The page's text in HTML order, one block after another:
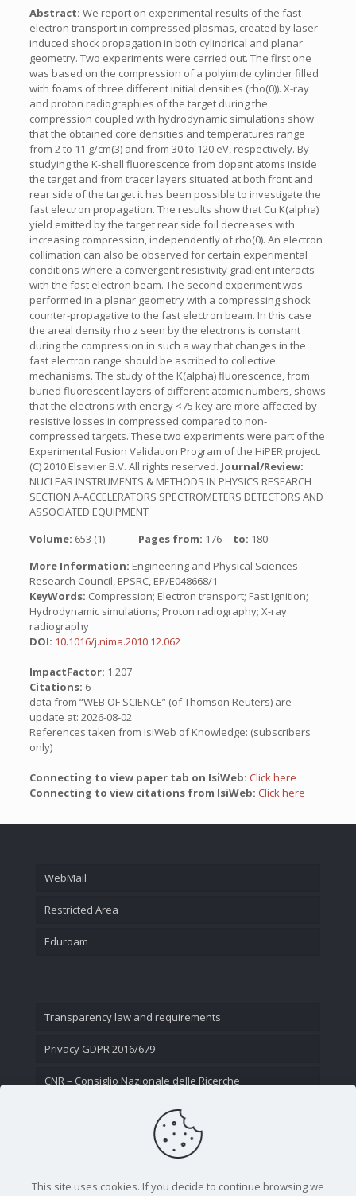
Abstract: We report on experimental results of the fast
electron transport in compressed plasmas, created by laser-
induced shock propagation in both cylindrical and planar
geometry. Two experiments were carried out. The first one
was based on the compression of a polyimide cylinder filled
with foams of three different initial densities (rho(0)). X-ray
and proton radiographies of the target during the
compression coupled with hydrodynamic simulations show
that the obtained core densities and temperatures range
from 2 to 11 g/cm(3) and from 30 to 120 eV, respectively. By
studying the K-shell fluorescence from dopant atoms inside
the target and from tracer layers situated at both front and
rear side of the target it has been possible to investigate the
fast electron propagation. The results show that Cu K(alpha)
yield emitted by the target rear side foil decreases with
increasing compression, independently of rho(0). An electron
collimation can also be observed for certain experimental
conditions where a convergent resistivity gradient interacts
with the fast electron beam. The second experiment was
performed in a planar geometry with a compressing shock
counter-propagative to the fast electron beam. In this case
the areal density rho z seen by the electrons is constant
during the compression in such a way that changes in the
fast electron range should be ascribed to collective
mechanisms. The study of the K(alpha) fluorescence, from
buried fluorescent layers of different atomic numbers, shows
that the electrons with energy <75 key are more affected by
resistive losses in compressed compared to non-
compressed targets. These two experiments were part of the
Experimental Fusion Validation Program of the HiPER project.
(C) 2010 Elsevier B.V. All rights reserved. Journal/Review:
NUCLEAR INSTRUMENTS & METHODS IN PHYSICS RESEARCH
SECTION A-ACCELERATORS SPECTROMETERS DETECTORS AND
ASSOCIATED EQUIPMENT
Volume: 653 (1) Pages from: 176 to: 180
More Information: Engineering and Physical Sciences
Research Council, EPSRC, EP/E048668/1.
KeyWords: Compression; Electron transport; Fast Ignition;
Hydrodynamic simulations; Proton radiography; X-ray
radiography
DOI: 10.1016/j.nima.2010.12.062
ImpactFactor: 1.207
Citations: 6
data from “WEB OF SCIENCE” (of Thomson Reuters) are
update at: 2026-08-02
References taken from IsiWeb of Knowledge: (subscribers
only)
Connecting to view paper tab on IsiWeb: Click here
Connecting to view citations from IsiWeb: Click here
WebMail
Restricted Area
Eduroam
Transparency law and requirements
Privacy GDPR 2016/679
CNR – Consiglio Nazionale delle Ricerche
This site uses cookies. If you decide to continue browsing we